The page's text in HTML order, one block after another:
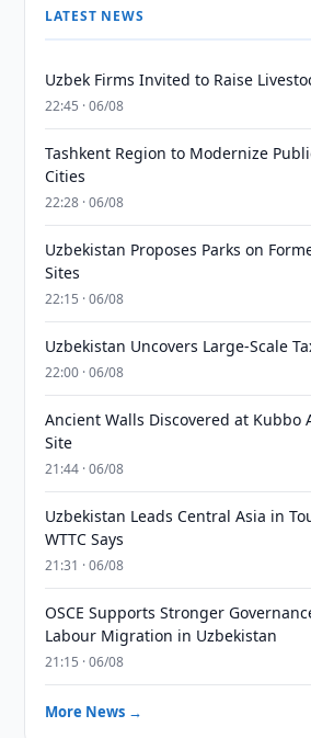
LATEST NEWS
Uzbek Firms Invited to Raise
22:45 · 06/08
Tashkent Region to Modernize
Cities
22:28 · 06/08
Uzbekistan Proposes Parks on
Sites
22:15 · 06/08
Uzbekistan Uncovers Large-Scale
22:00 · 06/08
Ancient Walls Discovered at Kubbo
Site
21:44 · 06/08
Uzbekistan Leads Central Asia in
WTTC Says
21:31 · 06/08
OSCE Supports Stronger
Labour Migration in Uzbekistan
21:15 · 06/08
More News →